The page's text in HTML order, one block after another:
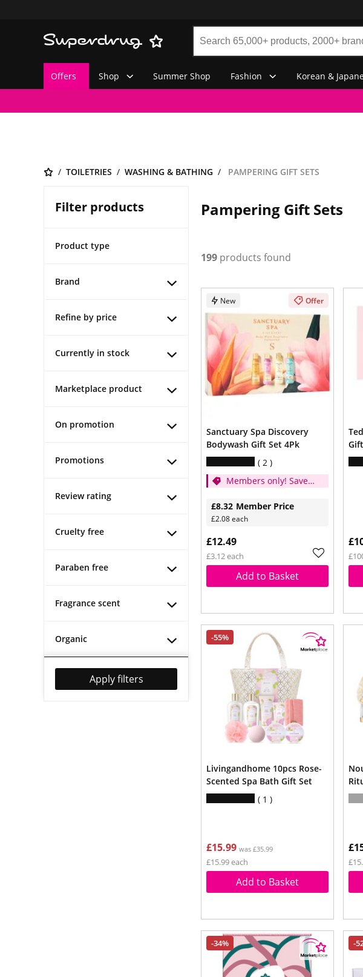
Offers Shop Summer Shop Fashion Korean &
TOILETRIES WASHING & BATHING PAMPERING GIFT SETS
Filter products
Product type
Brand
Refine by price
Currently in stock
Marketplace product
On promotion
Promotions
Review rating
Cruelty free
Paraben free
Fragrance scent
Organic
Apply filters
Pampering Gift Sets
199 products found
New Offer
Sanctuary Spa Discovery
Bodywash Gift Set 4Pk
2
Members only! Save
£12.49
£3.12 each
Member Price
£8.32
£2.08 each
Add to Basket
-55%
Livingandhome 10pcs Rose-
Scented Spa Bath Gift Set
1
£15.99 was £35.99
£15.99 each
Add to Basket
-34% -